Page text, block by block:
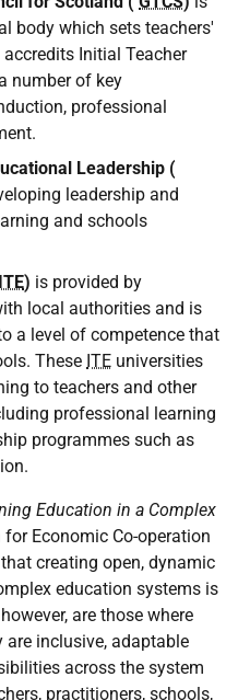
body which sets teachers'
Initial Teacher
number of key
professional
Leadership (
leadership and
and schools
ITE) is provided by
local authorities and is
a level of competence that
These ITE universities
to teachers and other
professional learning
programmes such as
Education in a Complex
Economic Co-operation
creating open, dynamic
education systems is
are those where
inclusive, adaptable
across the system
practitioners, schools,